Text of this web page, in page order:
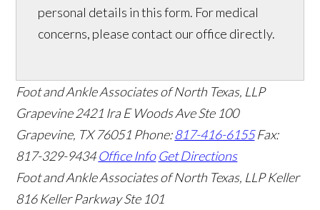
personal details in this form. For medical
concerns, please contact our office directly.
Foot and Ankle Associates of North Texas, LLP
Grapevine 2421 Ira E Woods Ave Ste 100
Grapevine, TX 76051 Phone:817-416-6155 Fax:
817-329-9434 Office Info Get Directions
Foot and Ankle Associates of North Texas, LLP Keller
816 Keller Parkway Ste 101